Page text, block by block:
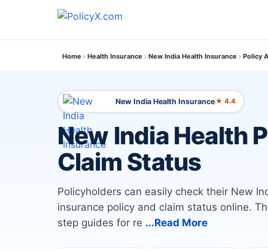
Home Health Insurance New India Health Insurance Policy
New India Health Insurance★ 4.4
New India Health
Claim Status
Policyholders can easily check their New
insurance policy and claim status online.
step guides for re ...Read More